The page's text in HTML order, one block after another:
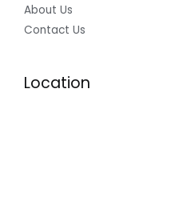
About Us
Contact Us
Location